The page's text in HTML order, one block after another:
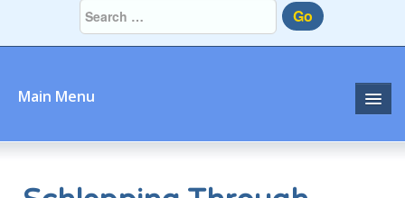
Go
Main Menu
Home
About